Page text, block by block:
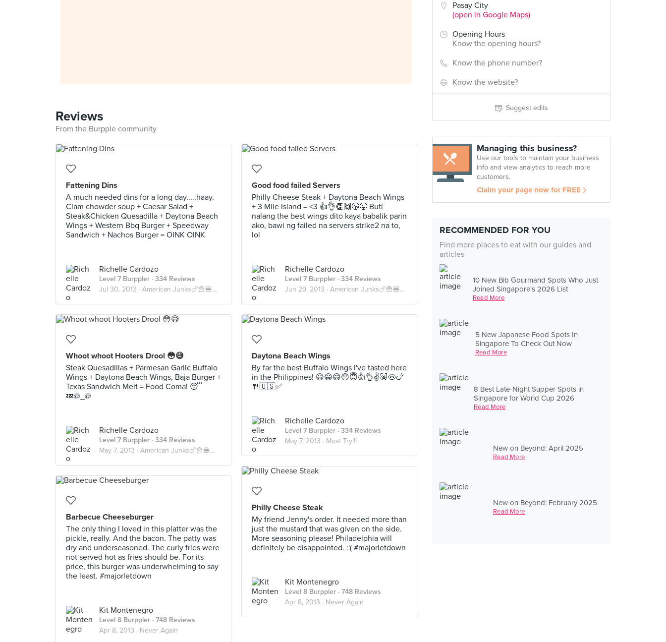
Pasay City
(open in Google Maps)
Opening Hours
Know the opening hours?
Know the phone number?
Know the website?
Suggest edits
Managing this business?
Use our tools to maintain your business
info and view analytics to reach more
customers.
Claim your page now for FREE
RECOMMENDED FOR YOU
Find more places to eat with our guides and
articles
10 New Bib Gourmand Spots Who Just
Joined Singapore's 2026 List
Read More
5 New Japanese Food Spots In
Singapore To Check Out Now
Read More
8 Best Late-Night Supper Spots in
Singapore for World Cup 2026
Read More
New on Beyond: April 2025
Read More
New on Beyond: February 2025
Read More
Reviews
From the Burpple community
Fattening Dins
A much needed dins for a long day.....haay.
Clam chowder soup + Caesar Salad +
Steak&Chicken Quesadilla + Daytona Beach
Wings + Western Bbq Burger + Speedway
Sandwich + Nachos Burger = OINK OINK
Richelle Cardozo
Level 7 Burppler · 334 Reviews
Jul 30, 2013 · American Junks🍗🍟🍔🍝🍕🇺🇸
Good food failed Servers
Philly Cheese Steak + Daytona Beach Wings
+ 3 Mile Island = <3 👍👌👏🙌😘😜 Buti
nalang the best wings dito kaya babalik parin
ako, bawi ng failed na servers strike2 na to,
lol
Richelle Cardozo
Level 7 Burppler · 334 Reviews
Jun 29, 2013 · American Junks🍗🍟🍔🍝🍕🇺🇸
Whoot whoot Hooters Drool 😳😅
Steak Quesadillas + Parmesan Garlic Buffalo
Wings + Daytona Beach Wings, Baja Burger +
Texas Sandwich Melt = Food Coma! 😴
💤@_@
Richelle Cardozo
Level 7 Burppler · 334 Reviews
May 7, 2013 · American Junks🍗🍟🍔🍝🍕🇺🇸
Daytona Beach Wings
By far the best Buffalo Wings I've tasted here
in the Philippines! 😃😀😄😯😇👍👌✌🐷🐽🍗
🍴🇺🇸✅
Richelle Cardozo
Level 7 Burppler · 334 Reviews
May 7, 2013 · Must Try!!!
Philly Cheese Steak
My friend Jenny's order. It needed more than
just the mustard that was given on the side.
More seasoning please! Philadelphia will
definitely be disappointed. :'( #majorletdown
Kit Montenegro
Level 8 Burppler · 748 Reviews
Apr 8, 2013 · Never Again
Barbecue Cheeseburger
The only thing I loved in this platter was the
pickle, really. And the bacon. The patty was
dry and underseasoned. The curly fries were
not served hot as fries should be. For its
price, this burger was underwhelming to say
the least. #majorletdown
Kit Montenegro
Level 8 Burppler · 748 Reviews
Apr 8, 2013 · Never Again